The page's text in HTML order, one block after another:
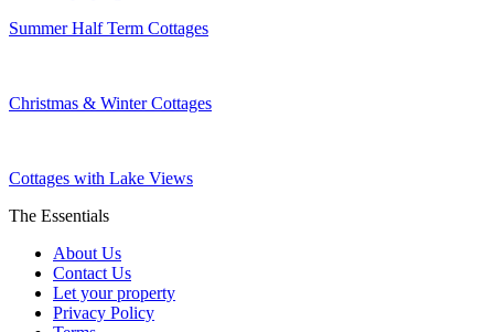
Summer Half Term Cottages
Christmas & Winter Cottages
Cottages with Lake Views
The Essentials
About Us
Contact Us
Let your property
Privacy Policy